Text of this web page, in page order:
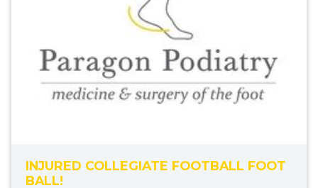
INJURED COLLEGIATE FOOTBALL FOOT
BALL!